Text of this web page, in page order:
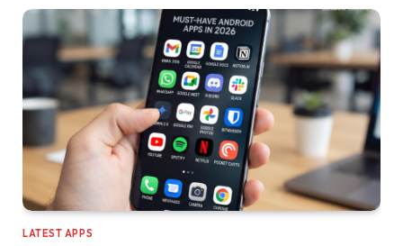
LATEST APPS